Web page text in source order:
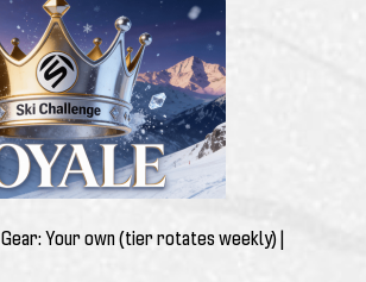
Gear:Your own (tier rotates weekly) |